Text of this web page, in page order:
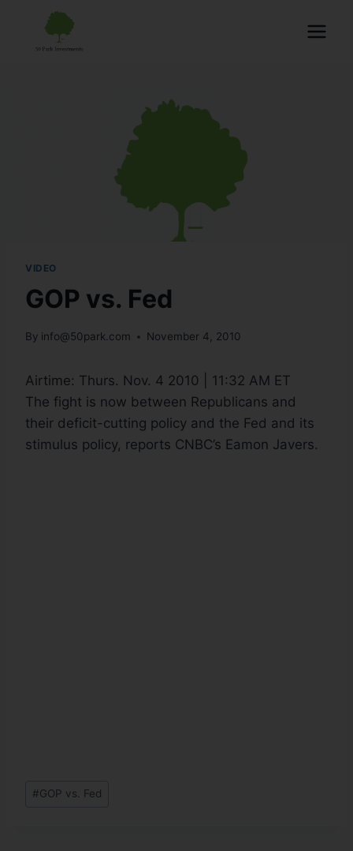
VIDEO
GOP vs. Fed
By info@50park.com November 4, 2010
Airtime: Thurs. Nov. 4 2010 | 11:32 AM ET
The fight is now between Republicans and
their deficit-cutting policy and the Fed and its
stimulus policy, reports CNBC’s Eamon Javers.
#GOP vs. Fed